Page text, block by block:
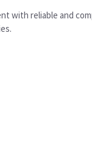
with reliable and